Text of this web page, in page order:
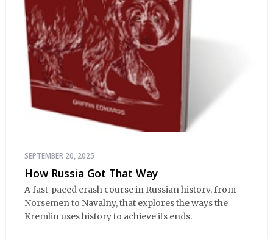
SEPTEMBER 20, 2025
How Russia Got That Way
A fast-paced crash course in Russian history, from
Norsemen to Navalny, that explores the ways the
Kremlin uses history to achieve its ends.